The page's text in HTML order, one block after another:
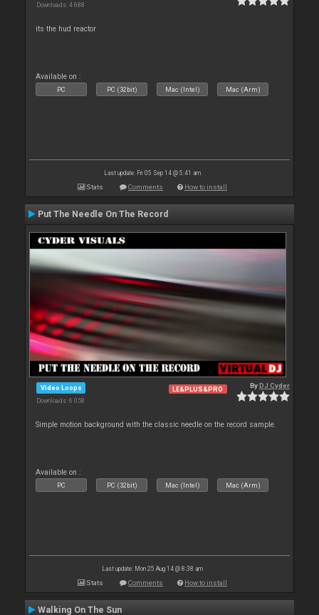
Downloads: 4 688
its the hud reactor
Available on :
PC PC (32bit) Mac (Intel) Mac (Arm)
Last update: Fri 05 Sep 14 @ 5:41 am
Stats Comments How to install
Put The Needle On The Record
Video Loops
Downloads: 6 058
LE&PLUS&PRO ByDJ Cyder
Simple motion background with the classic needle on the record sample.
Available on :
PC PC (32bit) Mac (Intel) Mac (Arm)
Last update: Mon 25 Aug 14 @ 8:38 am
Stats Comments How to install
Walking On The Sun